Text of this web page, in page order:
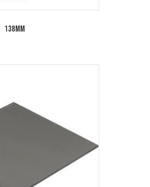
138mm